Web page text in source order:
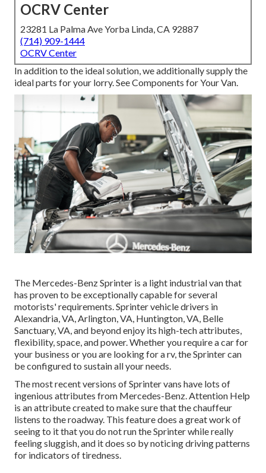
OCRV Center
23281 La Palma Ave Yorba Linda, CA 92887
(714) 909-1444
OCRV Center
In addition to the ideal solution, we additionally supply the
ideal parts for your lorry. See Components for Your Van.
The Mercedes-Benz Sprinter is a light industrial van that
has proven to be exceptionally capable for several
motorists' requirements. Sprinter vehicle drivers in
Alexandria, VA, Arlington, VA, Huntington, VA, Belle
Sanctuary, VA, and beyond enjoy its high-tech attributes,
flexibility, space, and power. Whether you require a car for
your business or you are looking for a rv, the Sprinter can
be configured to sustain all your needs.
The most recent versions of Sprinter vans have lots of
ingenious attributes from Mercedes-Benz. Attention Help
is an attribute created to make sure that the chauffeur
listens to the roadway. This feature does a great work of
seeing to it that you do not run the Sprinter while really
feeling sluggish, and it does so by noticing driving patterns
for indicators of tiredness.